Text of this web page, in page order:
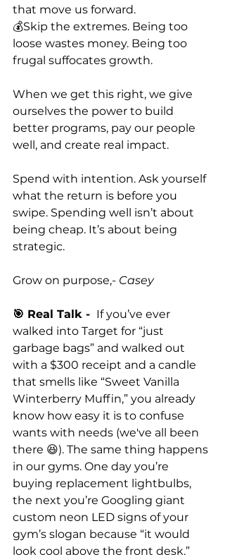
that move us forward.
💰Skip the extremes. Being too
loose wastes money. Being too
frugal suffocates growth.
When we get this right, we give
ourselves the power to build
better programs, pay our people
well, and create real impact.
Spend with intention. Ask yourself
what the return is before you
swipe. Spending well isn’t about
being cheap. It’s about being
strategic.
Grow on purpose,- Casey
🎯 Real Talk - If you’ve ever
walked into Target for “just
garbage bags” and walked out
with a $300 receipt and a candle
that smells like “Sweet Vanilla
Winterberry Muffin,” you already
know how easy it is to confuse
wants with needs (we've all been
there 😆). The same thing happens
in our gyms. One day you’re
buying replacement lightbulbs,
the next you’re Googling giant
custom neon LED signs of your
gym’s slogan because “it would
look cool above the front desk.”